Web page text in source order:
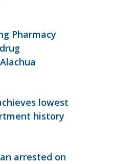
Pharmacy
lowest
history
arrested on